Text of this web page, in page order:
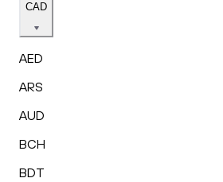
CAD
AED
ARS
AUD
BCH
BDT